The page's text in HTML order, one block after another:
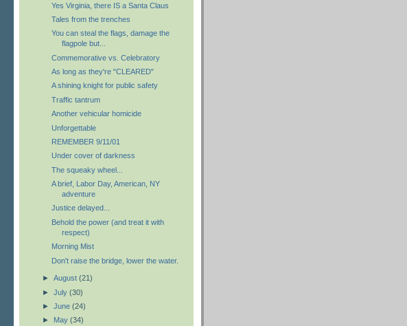
Yes Virginia, there IS a Santa Claus
Tales from the trenches
You can steal the flags, damage the
flagpole but...
Commemorative vs. Celebratory
As long as they're "CLEARED"
A shining knight for public safety
Traffic tantrum
Another vehicular homicide
Unforgettable
REMEMBER 9/11/01
Under cover of darkness
The squeaky wheel...
A brief, Labor Day, American, NY
adventure
Justice delayed...
Behold the power (and treat it with
respect)
Morning Mist
Don't raise the bridge, lower the water.
► August (21)
► July (30)
► June (24)
► May (34)